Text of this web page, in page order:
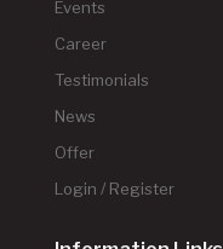
Events
Career
Testimonials
News
Offer
Login / Register